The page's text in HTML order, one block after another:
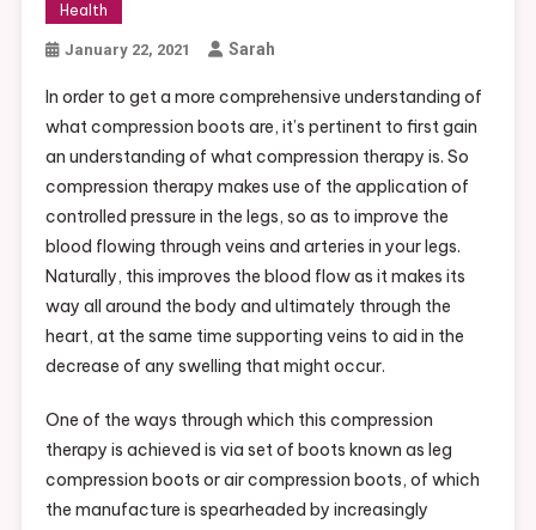
Health
January 22, 2021 Sarah
In order to get a more comprehensive understanding of
what compression boots are, it’s pertinent to first gain
an understanding of what compression therapy is. So
compression therapy makes use of the application of
controlled pressure in the legs, so as to improve the
blood flowing through veins and arteries in your legs.
Naturally, this improves the blood flow as it makes its
way all around the body and ultimately through the
heart, at the same time supporting veins to aid in the
decrease of any swelling that might occur.
One of the ways through which this compression
therapy is achieved is via set of boots known as leg
compression boots or air compression boots, of which
the manufacture is spearheaded by increasingly